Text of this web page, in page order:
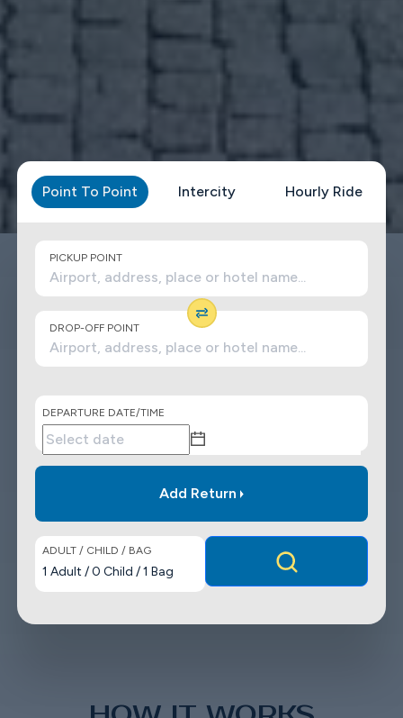
Point To Point Intercity Hourly Ride
PICKUP POINT
DROP-OFF POINT
DEPARTURE DATE/TIME
Add Return
ADULT / CHILD / BAG
1 Adult /0 Child /1 Bag